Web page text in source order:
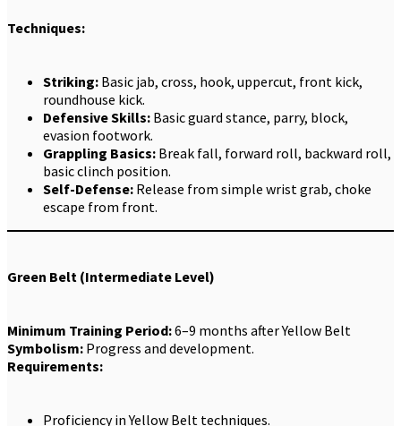
Techniques:
Striking: Basic jab, cross, hook, uppercut, front kick,
roundhouse kick.
Defensive Skills: Basic guard stance, parry, block,
evasion footwork.
Grappling Basics: Break fall, forward roll, backward roll,
basic clinch position.
Self-Defense: Release from simple wrist grab, choke
escape from front.
Green Belt (Intermediate Level)
Minimum Training Period:6–9 months after Yellow Belt
Symbolism: Progress and development.
Requirements:
Proficiency in Yellow Belt techniques.